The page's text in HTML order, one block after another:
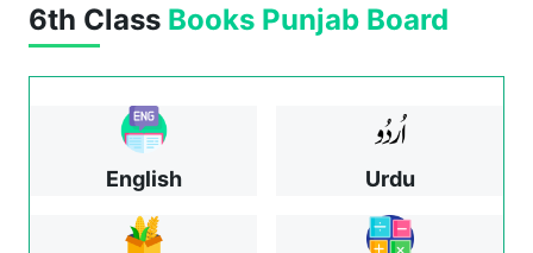
6th Class Books Punjab Board
English Urdu